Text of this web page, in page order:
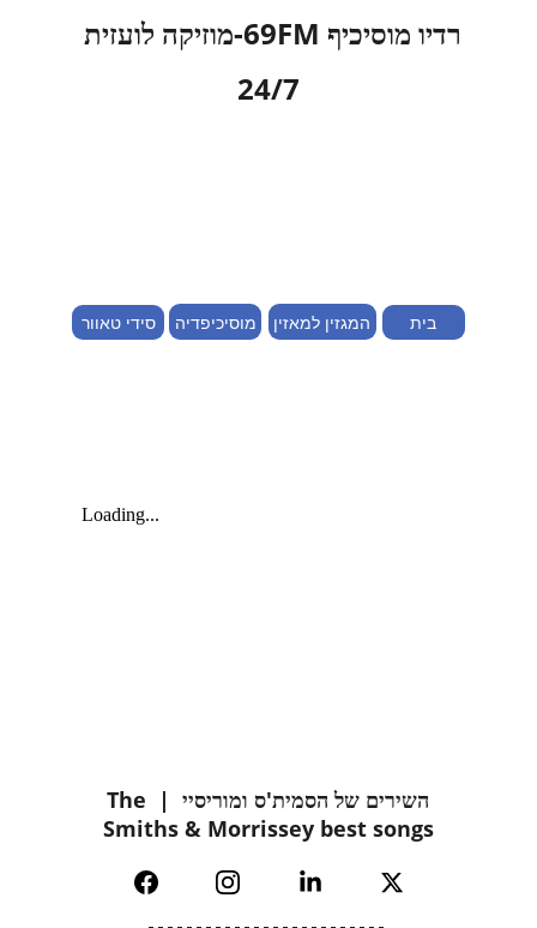
רדיו מוסיכיף 69FM-מוזיקה לועזית
24/7
בית המגזין למאזין מוסיכיפדיה סידי טאוור
השירים של הסמית'ס ומוריסיי  | The
Smiths & Morrissey best songs